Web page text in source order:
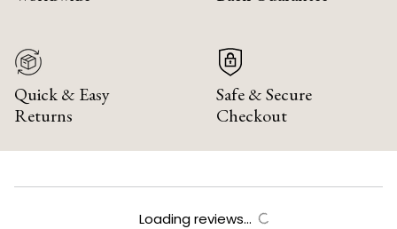
Quick & Easy
Returns
Safe & Secure
Checkout
Loading reviews...